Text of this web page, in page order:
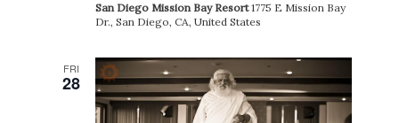
San Diego Mission Bay Resort1775 E Mission Bay
Dr., San Diego, CA, United States
FRI
28